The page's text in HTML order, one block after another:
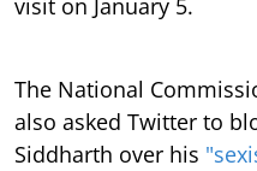
visit on January 5.
The National
also asked Twitter to
Siddharth over his